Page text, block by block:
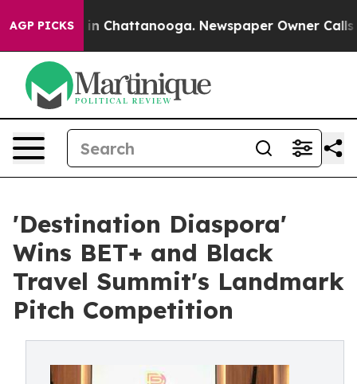
AGP PICKS
Chaos in Chattanooga. Newspaper Owner Calls the
'Destination Diaspora'
Wins BET+ and Black
Travel Summit's Landmark
Pitch Competition